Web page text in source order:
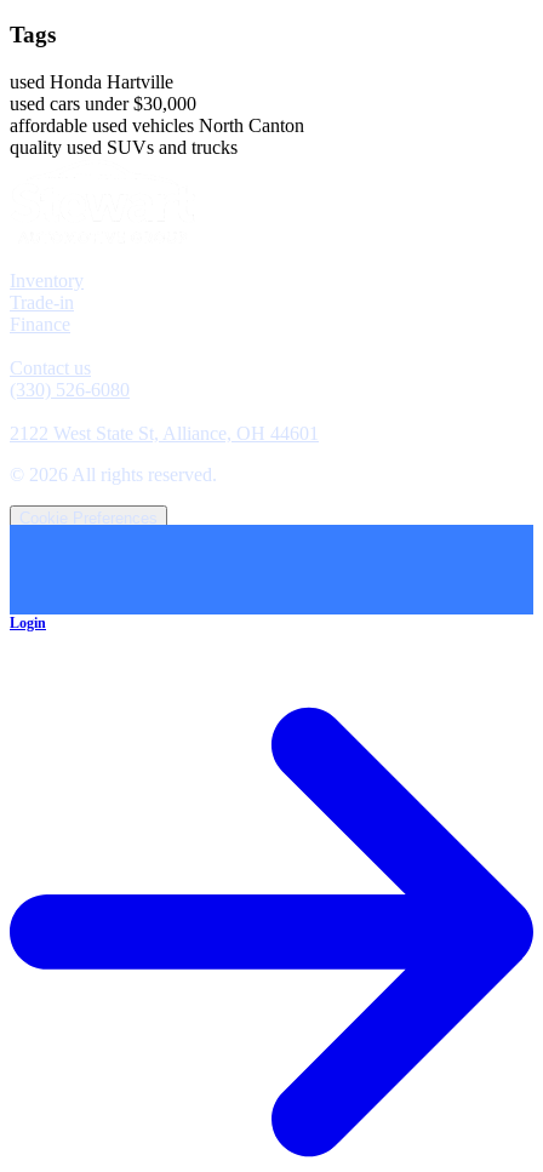
Tags
used Honda Hartville
used cars under $30,000
affordable used vehicles North Canton
quality used SUVs and trucks
Inventory
Trade-in
Finance
Contact us
(330) 526-6080
2122 West State St, Alliance, OH 44601
© 2026 All rights reserved.
Cookie Preferences
Login